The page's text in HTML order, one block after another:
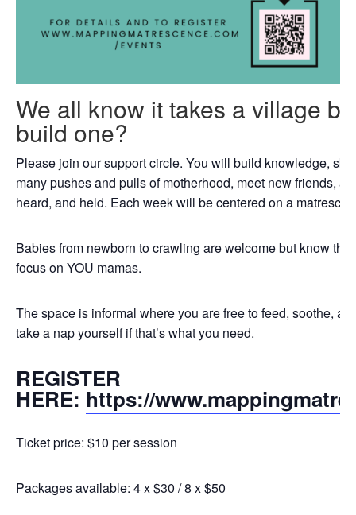
We all know it takes a village
build one?
Please join our support circle. You will build knowledge,
many pushes and pulls of motherhood, meet new friends,
heard, and held. Each week will be centered on a
Babies from newborn to crawling are welcome but know
focus on YOU mamas.
The space is informal where you are free to feed, soothe,
take a nap yourself if that’s what you need.
REGISTER
HERE: https://
Ticket price: $10 per session
Packages available: 4 x $30 / 8 x $50